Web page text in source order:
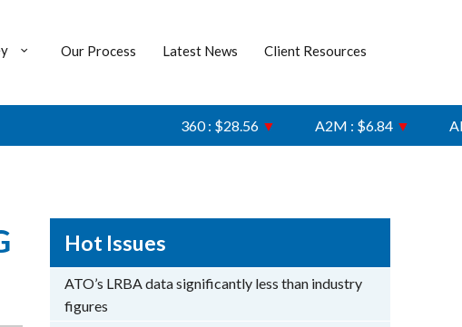
Our Process Latest News
Client Resources
360 : $28.56▼ A2M : $6.84▼ AFI :
Hot Issues
ATO’s LRBA data significantly less than industry
figures